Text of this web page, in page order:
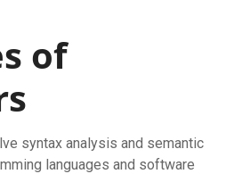
of
syntax analysis and semantic
languages and software